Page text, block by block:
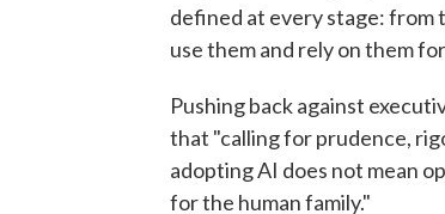
defined at every stage: from
use them and rely on them
Pushing back against
that "calling for prudence,
adopting AI does not mean
for the human family."